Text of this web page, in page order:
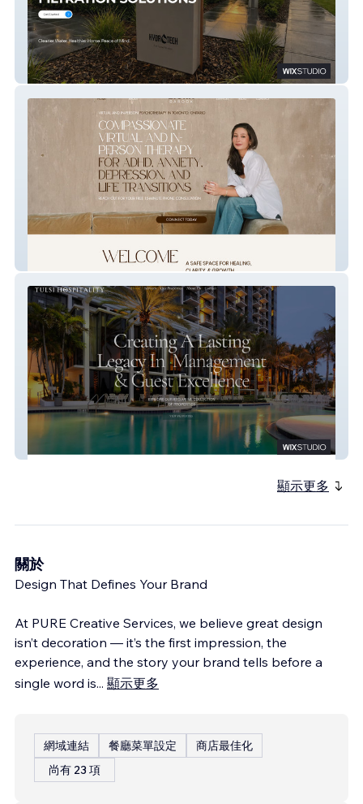
HYDROTECH
Liora Barook Therapy
Tulsi Hospitality
顯示更多
關於
Design That Defines Your Brand
At PURE Creative Services, we believe great design
isn’t decoration — it’s the first impression, the
experience, and the story your brand tells before a
single word is... 顯示更多
網域連結 餐廳菜單設定
商店最佳化
尚有 23 項